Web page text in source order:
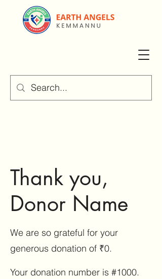
Thank you,
Donor Name
We are so grateful for your
generous donation of ₹0.
Your donation number is #1000.